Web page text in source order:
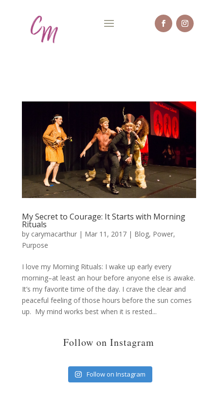
My Secret to Courage: It Starts with Morning
Rituals
by carymacarthur| Mar 11, 2017| Blog, Power,
Purpose
I love my Morning Rituals: I wake up early every
morning–at least an hour before anyone else is awake.
It’s my favorite time of the day. I crave the clear and
peaceful feeling of those hours before the sun comes
up. My mind works best when it is rested...
Follow on Instagram
Follow on Instagram